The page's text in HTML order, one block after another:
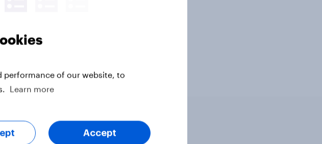
performance of our website, to
Learn more
Accept